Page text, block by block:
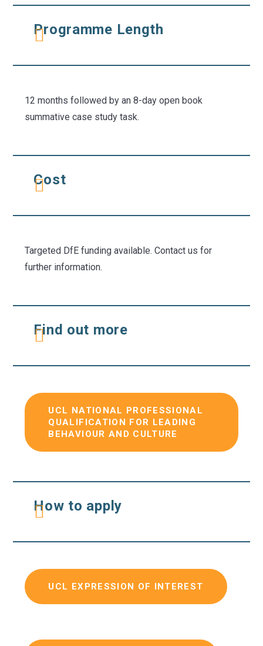
Programme Length
12 months followed by an 8-day open book
summative case study task.
Cost
Targeted DfE funding available. Contact us for
further information.
Find out more
UCL NATIONAL PROFESSIONAL
QUALIFICATION FOR LEADING
BEHAVIOUR AND CULTURE
How to apply
UCL EXPRESSION OF INTEREST